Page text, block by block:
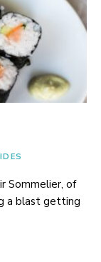
Sommelier, of
a blast getting